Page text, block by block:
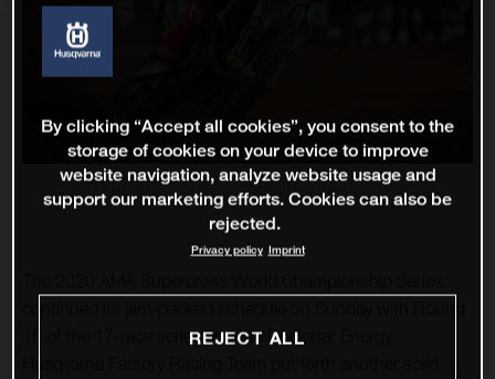
15 of the 17-race series and the Rockstar Energy
By clicking “Accept all cookies”, you consent to the
storage of cookies on your device to improve
website navigation, analyze website usage and
support our marketing efforts. Cookies can also be
rejected.
Privacy policy Imprint
REJECT ALL